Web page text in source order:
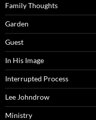
Family Thoughts
Garden
Guest
In His Image
Interrupted Process
Lee Johndrow
Ministry